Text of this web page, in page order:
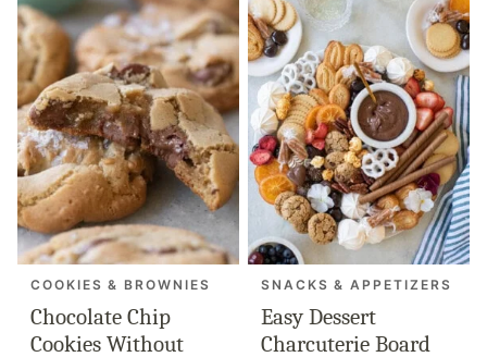
COOKIES & BROWNIES
Chocolate Chip
Cookies Without
SNACKS & APPETIZERS
Easy Dessert
Charcuterie Board